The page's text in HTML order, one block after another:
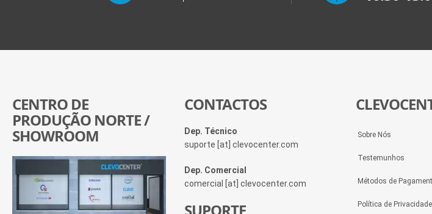
CENTRO DE
PRODUÇÃO NORTE /
SHOWROOM
CONTACTOS
Dep. Técnico
suporte [at] clevocenter.com
Dep. Comercial
comercial [at] clevocenter.com
Sobre Nós
Testemunhos
Métodos de
Política de Privacidade